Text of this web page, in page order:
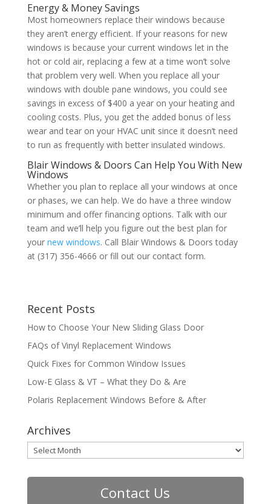
Energy & Money Savings
Most homeowners replace their windows because
they aren’t energy efficient. If your reasons for new
windows is because your current windows let in the
hot or cold air, replacing a few at a time won’t solve
that problem very well. When you replace all your
windows with double pane windows, you could see
savings in excess of $400 a year on your heating and
cooling costs. Plus, you get the added bonus of less
wear and tear on your HVAC unit since it doesn’t need
to run as frequently with better insulated windows.
Blair Windows & Doors Can Help You With New
Windows
Whether you plan to replace all your windows at once
or phases, we can help. We do have a three window
minimum and offer financing options. Talk with our
team and we’ll help you figure out the best plan for
your new windows. Call Blair Windows & Doors today
at (317) 356-4666 or fill out our contact form.
Recent Posts
How to Choose Your New Sliding Glass Door
FAQs of Vinyl Replacement Windows
Quick Fixes for Common Window Issues
Low-E Glass & VT – What they Do & Are
Polaris Replacement Windows Before & After
Archives
Archives
Contact Us